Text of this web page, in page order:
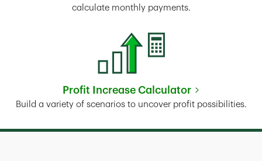
calculate monthly payments.
Profit Increase Calculator
Link Opens in New Tab
Build a variety of scenarios to uncover profit possibilities.